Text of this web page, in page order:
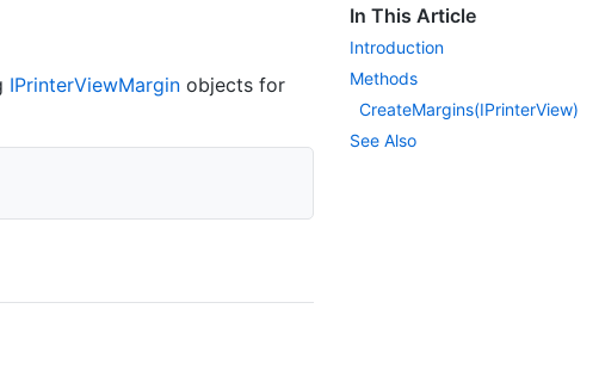
IPrinterViewMargin objects for
In This Article
Introduction
Methods
CreateMargins(IPrinterView)
See Also